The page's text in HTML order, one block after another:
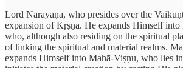
Lord Nārāyaṇa, who presides over the
expansion of Kṛṣṇa. He expands Himself into
who, although also residing on the spiritual
of linking the spiritual and material realms.
expands Himself into Mahā-Viṣṇu, who lies in